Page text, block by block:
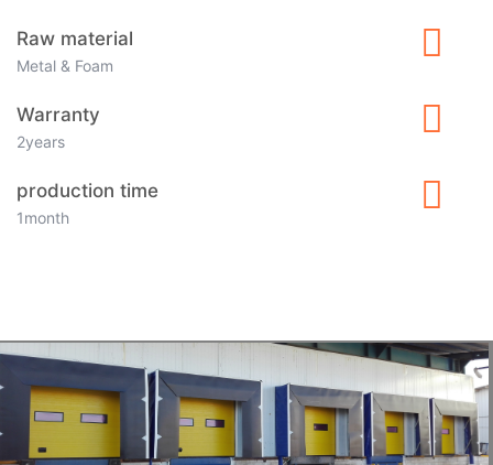
Raw material
Metal & Foam
Warranty
2years
production time
1month